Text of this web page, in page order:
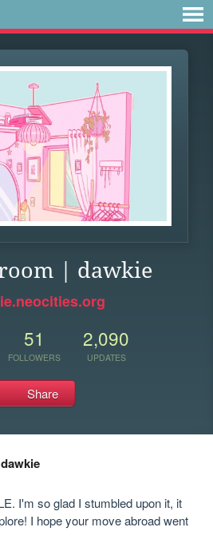
| dawkie
51
FOLLOWERS
2,090
UPDATES
Share
dawkie
I'm so glad I stumbled upon it, it
I hope your move abroad went